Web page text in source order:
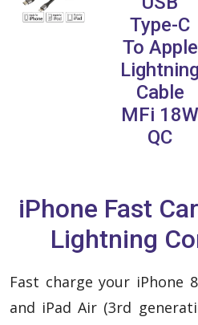
Type-C
To Apple
Lightning
Cable
MFi 18W
QC
iPhone Fast
Lightning
Fast charge your iPhone
and iPad Air (3rd